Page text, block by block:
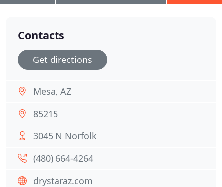
Contacts
Get directions
Mesa, AZ
85215
3045 N Norfolk
(480) 664-4264
drystaraz.com